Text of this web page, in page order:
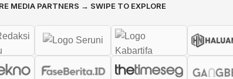
MEDIA PARTNERS → SWIPE TO EXPLORE